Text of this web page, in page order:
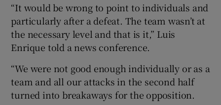
Show Sponsored sub sections
“It would be wrong to point to individuals and
particularly after a defeat. The team wasn’t at
the necessary level and that is it,” Luis
Enrique told a news conference.
“We were not good enough individually or as a
team and all our attacks in the second half
turned into breakaways for the opposition.